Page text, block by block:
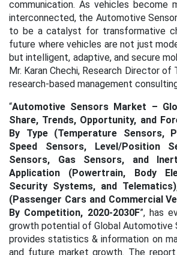
communication. As vehicles become
interconnected, the Automotive
to be a catalyst for transformative
future where vehicles are not just
but intelligent, adaptive, and secure
Mr. Karan Chechi, Research Director of
research-based management
“Automotive Sensors Market –
Share, Trends, Opportunity, and
By Type (Temperature Sensors,
Speed Sensors, Level/Position
Sensors, Gas Sensors, and
Application (Powertrain, Body
Security Systems, and
(Passenger Cars and Commercial
By Competition, 2020-2030F”, has
growth potential of Global Automotive
provides statistics & information on
and future market growth. The